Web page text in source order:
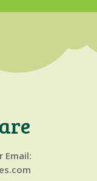
Email: